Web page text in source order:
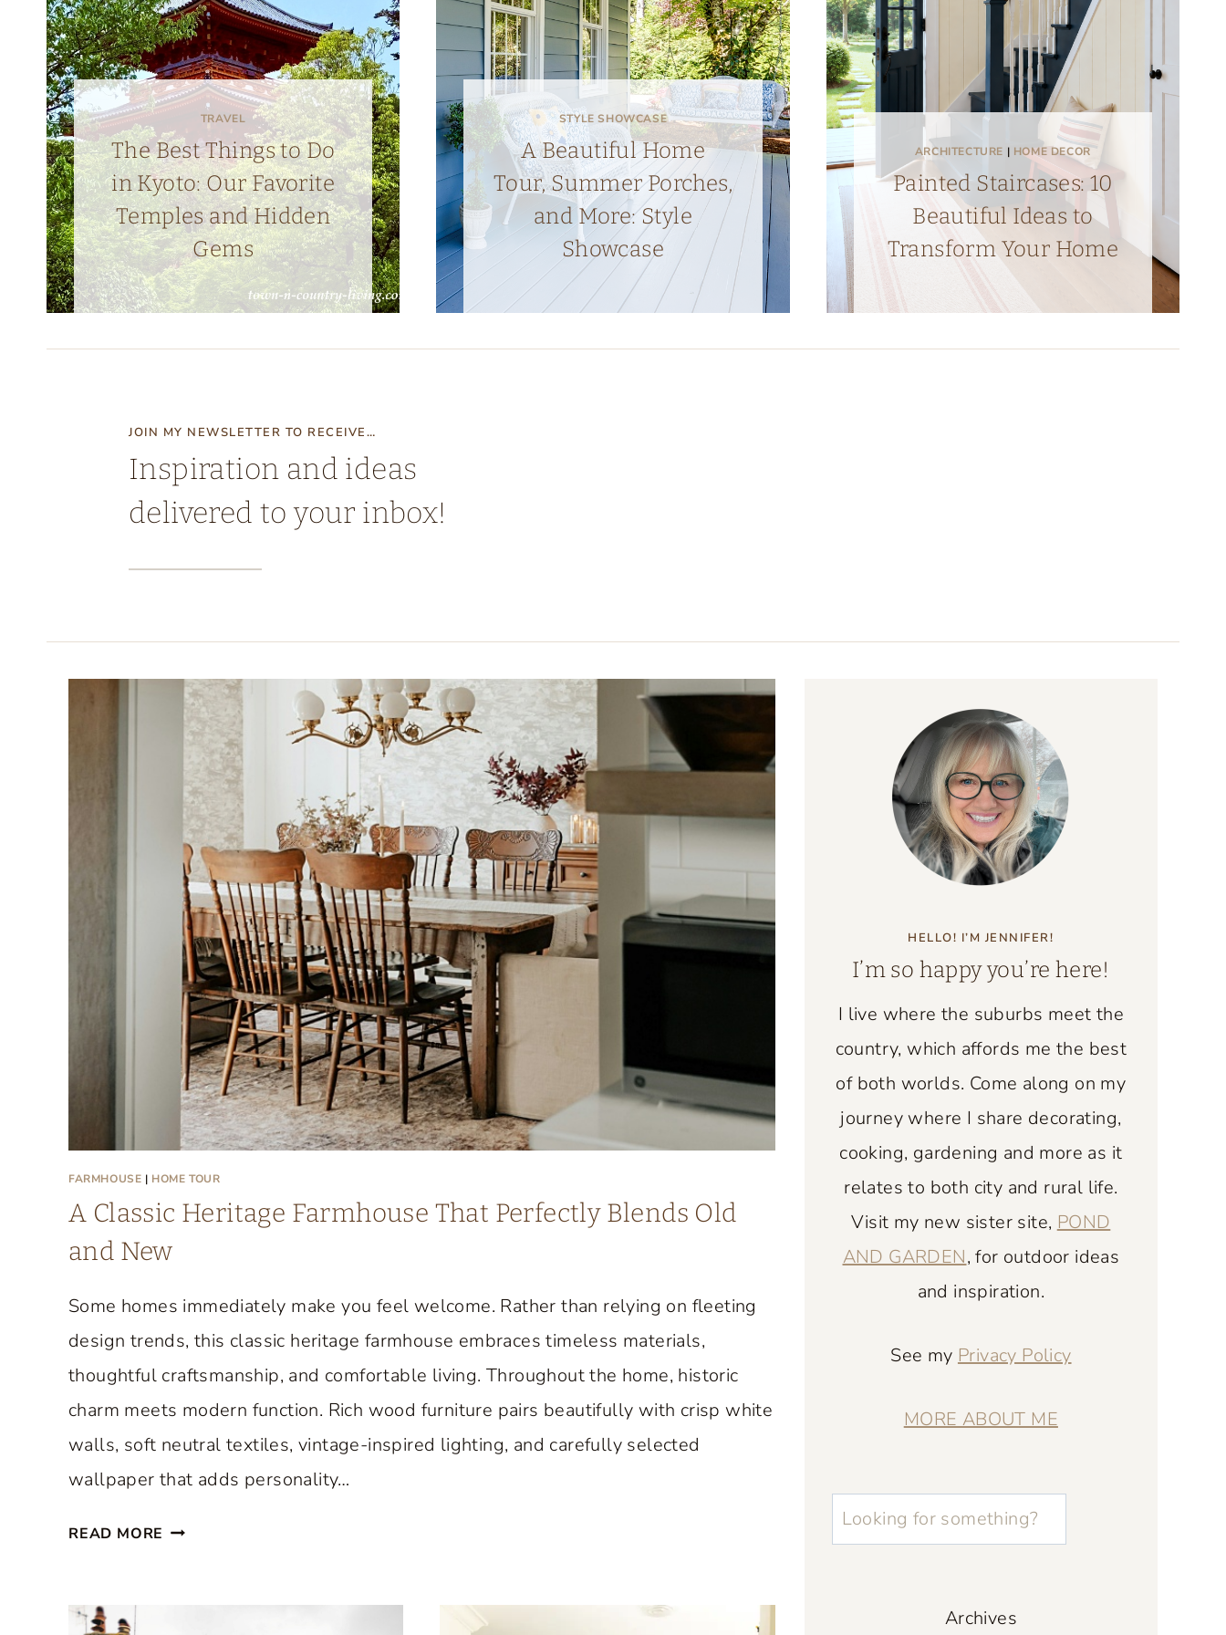
TRAVEL
The Best Things to Do
in Kyoto: Our Favorite
Temples and Hidden
Gems
STYLE SHOWCASE
A Beautiful Home
Tour, Summer Porches,
and More: Style
Showcase
ARCHITECTURE | HOME DECOR
Painted Staircases: 10
Beautiful Ideas to
Transform Your Home
JOIN MY NEWSLETTER TO RECEIVE…
Inspiration and ideas
delivered to your inbox!
FARMHOUSE | HOME TOUR
A Classic Heritage Farmhouse That Perfectly Blends Old
and New
Some homes immediately make you feel welcome. Rather than relying on fleeting
design trends, this classic heritage farmhouse embraces timeless materials,
thoughtful craftsmanship, and comfortable living. Throughout the home, historic
charm meets modern function. Rich wood furniture pairs beautifully with crisp white
walls, soft neutral textiles, vintage-inspired lighting, and carefully selected
wallpaper that adds personality…
READ MORE A
HELLO! I’M JENNIFER!
I’m so happy you’re here!
I live where the suburbs meet the
country, which affords me the best
of both worlds. Come along on my
journey where I share decorating,
cooking, gardening and more as it
relates to both city and rural life.
Visit my new sister site, POND
AND GARDEN, for outdoor ideas
and inspiration.
See my Privacy Policy
MORE ABOUT ME
L
o
k
Archives